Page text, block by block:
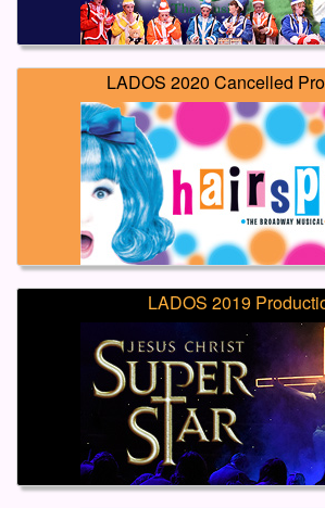
LADOS 2020 Cancelled
LADOS 2019